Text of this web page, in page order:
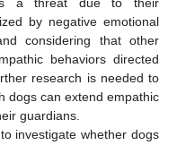
by negative emotional
considering that other
behaviors directed
research is needed to
dogs can extend empathic
guardians.
investigate whether dogs